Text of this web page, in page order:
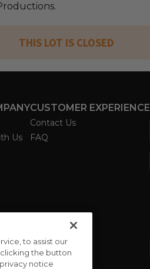
THIS LOT IS CLOSED
Us
CUSTOMER EXPERIENCE
Contact Us
FAQ
to assist our
the button
notice